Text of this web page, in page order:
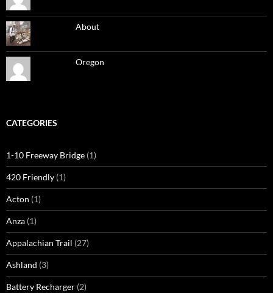
About
Oregon
CATEGORIES
1-10 Freeway Bridge (1)
420 Friendly (1)
Acton (1)
Anza (1)
Appalachian Trail (27)
Ashland (3)
Battery Recharger (2)